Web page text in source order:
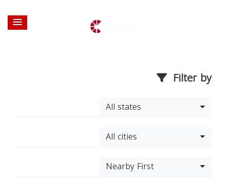
Filter by
All states
All cities
Nearby First